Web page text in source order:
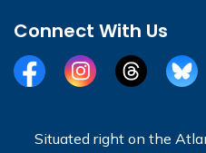
Connect With Us
FacebookInstagramThreads
Situated right on the